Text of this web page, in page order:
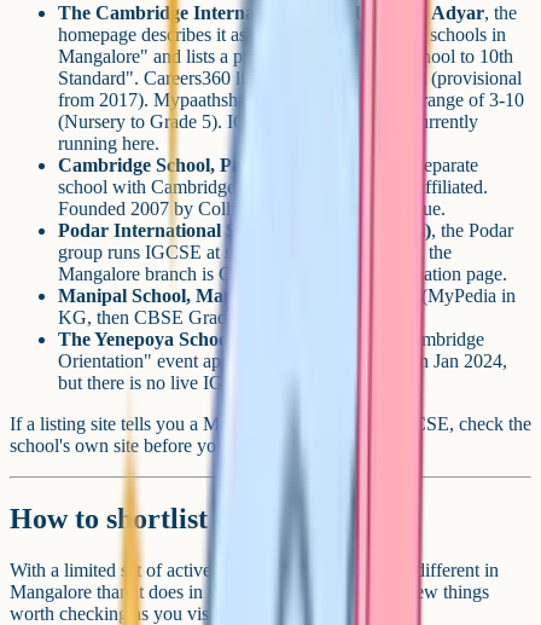
The Cambridge International School (TCIS), Adyar, the
homepage describes it as "one of the best CBSE schools in
Mangalore" and lists a programme "from Pre-school to 10th
Standard". Careers360 lists it as CBSE-affiliated (provisional
from 2017). Mypaathshala shows an active age range of 3-10
(Nursery to Grade 5). IGCSE Grade 10 is not currently
running here.
Cambridge School, Paldane / Neermarga
, a separate
school with Cambridge in its name, but CBSE-affiliated.
Founded 2007 by Collins and Flavia Albuquerque.
Podar International School (Kottara Chowki), the Podar
group runs IGCSE at some Indian branches, but the
Mangalore branch is CBSE per Podar's own location page.
Manipal School, Mangalore
, CBSE-affiliated (MyPedia in
KG, then CBSE Grades 1-12).
The Yenepoya School
, CBSE-affiliated. A "Cambridge
Orientation" event appeared on the news page in Jan 2024,
but there is no live IGCSE pathway.
If a listing site tells you a Mangalore school offers IGCSE, check the
school's own site before you enquire.
How to shortlist
With a limited set of active options, shortlisting looks different in
Mangalore than it does in a larger IGCSE market. A few things
worth checking as you visit: